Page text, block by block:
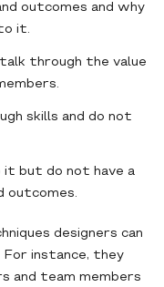
outcomes and why
it.
through the value
skills and do not
it but do not have a
outcomes.
designers can
For instance, they
and team members